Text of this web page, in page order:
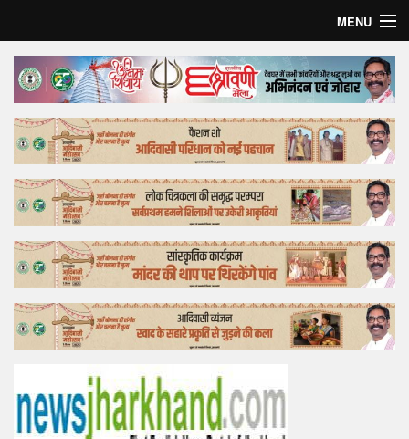
MENU
Home
Top Story
Bollywood
Business
Feature
Lifestyle
Offtrack